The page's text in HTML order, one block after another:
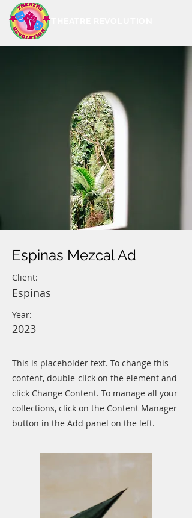
Espinas Mezcal Ad
Client:
Espinas
Year:
2023
This is placeholder text. To change this
content, double-click on the element and
click Change Content. To manage all your
collections, click on the Content Manager
button in the Add panel on the left.